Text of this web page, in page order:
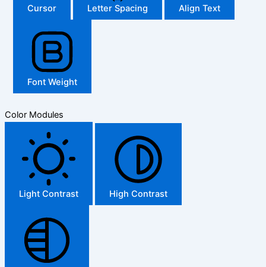
Cursor Letter Spacing Align Text
Font Weight
Color Modules
Light Contrast High Contrast